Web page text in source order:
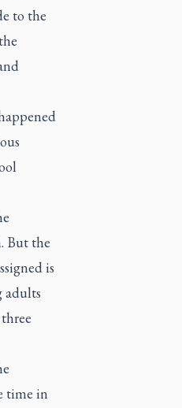
to the
But the
is
adults
time in